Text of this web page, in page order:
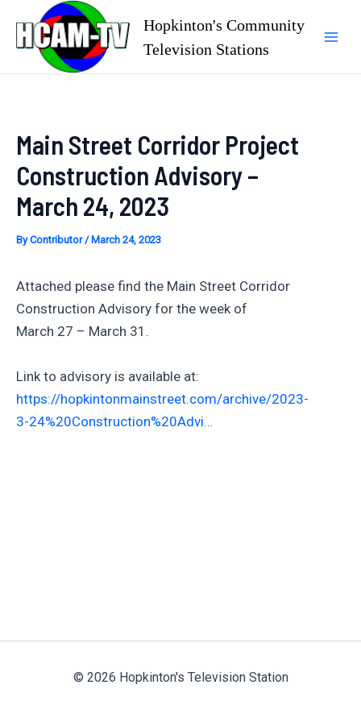
content
Hopkinton's Community
Television Stations
Main Street Corridor Project
Construction Advisory –
March 24, 2023
ByContributor/ March 24, 2023
Attached please find the Main Street Corridor
Construction Advisory for the week of
March 27 – March 31.
Link to advisory is available at:
https://hopkintonmainstreet.com/archive/2023-
3-24%20Construction%20Advi…
© 2026 Hopkinton's Television Station